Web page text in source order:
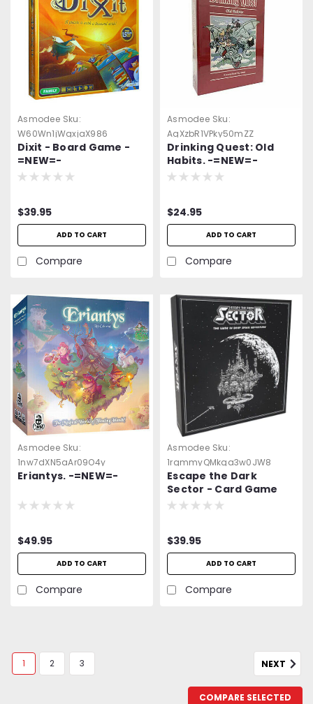
Asmodee Sku:
W60Wn1jWgxjaX986
Dixit - Board Game -
=NEW=-
$39.95
ADD TO CART
Compare
Asmodee Sku:
AgXzbR1VPky50mZZ
Drinking Quest: Old
Habits. -=NEW=-
$24.95
ADD TO CART
Compare
Asmodee Sku:
1nw7dXN5aAr09O4y
Eriantys. -=NEW=-
$49.95
ADD TO CART
Compare
Asmodee Sku:
1rgmmyQMkga3w0JW8
Escape the Dark
Sector - Card Game
$39.95
ADD TO CART
Compare
1 2 3 NEXT
COMPARE SELECTED